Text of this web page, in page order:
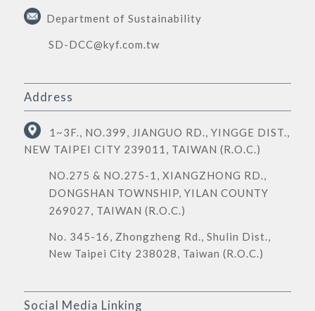
Department of Sustainability
SD-DCC@kyf.com.tw
Address
1~3F., NO.399, JIANGUO RD., YINGGE DIST.,
NEW TAIPEI CITY 239011, TAIWAN (R.O.C.)
NO.275 & NO.275-1, XIANGZHONG RD.,
DONGSHAN TOWNSHIP, YILAN COUNTY
269027, TAIWAN (R.O.C.)
No. 345-16, Zhongzheng Rd., Shulin Dist.,
New Taipei City 238028, Taiwan (R.O.C.)
Social Media Linking